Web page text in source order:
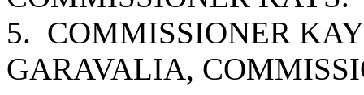
5. COMMISSIONER
GARAVALIA,